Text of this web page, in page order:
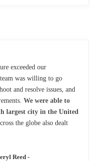
exceeded our
was willing to go
and resolve issues, and
We were able to
largest city in the United
the globe also dealt
Reed -